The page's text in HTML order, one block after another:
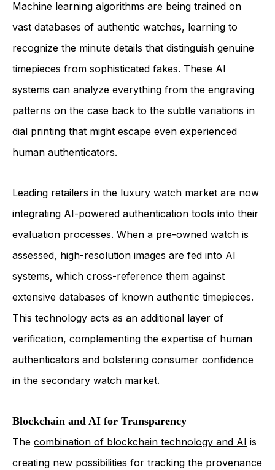
Machine learning algorithms are being trained on
vast databases of authentic watches, learning to
recognize the minute details that distinguish genuine
timepieces from sophisticated fakes. These AI
systems can analyze everything from the engraving
patterns on the case back to the subtle variations in
dial printing that might escape even experienced
human authenticators.
Leading retailers in the luxury watch market are now
integrating AI-powered authentication tools into their
evaluation processes. When a pre-owned watch is
assessed, high-resolution images are fed into AI
systems, which cross-reference them against
extensive databases of known authentic timepieces.
This technology acts as an additional layer of
verification, complementing the expertise of human
authenticators and bolstering consumer confidence
in the secondary watch market.
Blockchain and AI for Transparency
The combination of blockchain technology and AI is
creating new possibilities for tracking the provenance